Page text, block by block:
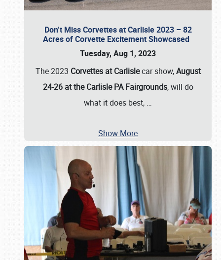
Don’t Miss Corvettes at Carlisle 2023 – 82
Acres of Corvette Excitement Showcased
Tuesday, Aug 1, 2023
The 2023 Corvettes at Carlislecar show,August
24-26 at the Carlisle PA Fairgrounds, will do
what it does best, …
Show More